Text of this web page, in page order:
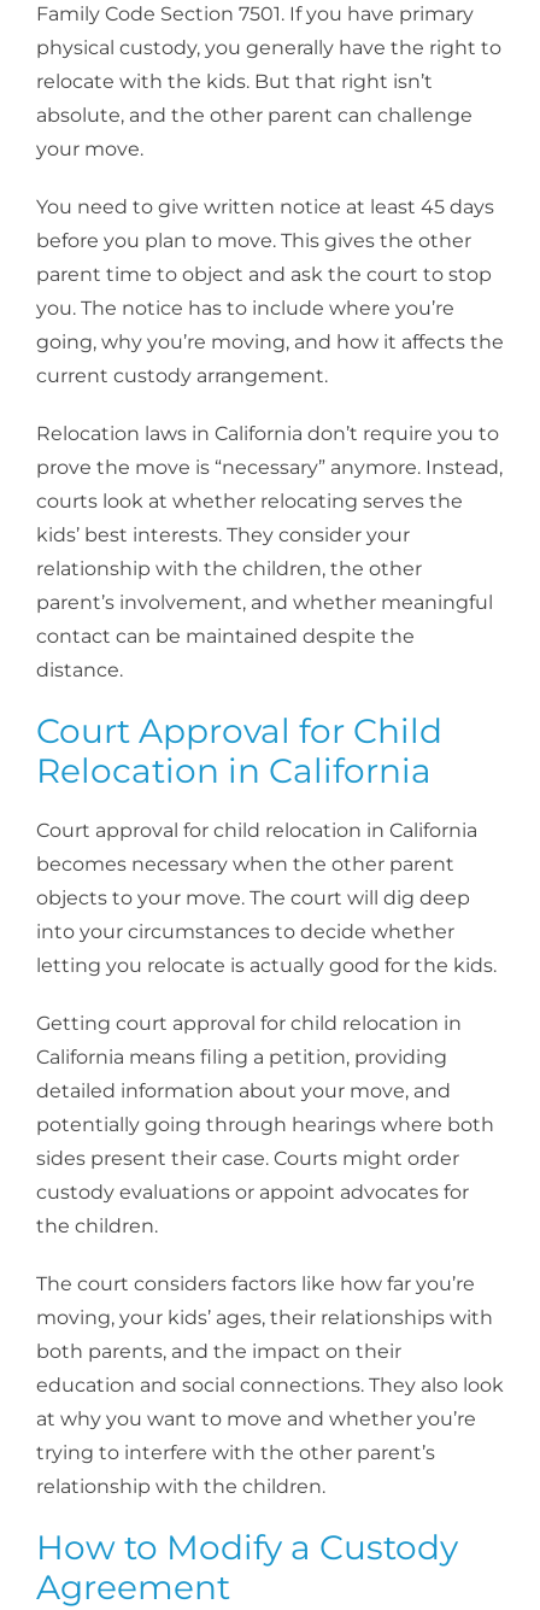
Family Code Section 7501. If you have primary
physical custody, you generally have the right to
relocate with the kids. But that right isn’t
absolute, and the other parent can challenge
your move.
You need to give written notice at least 45 days
before you plan to move. This gives the other
parent time to object and ask the court to stop
you. The notice has to include where you’re
going, why you’re moving, and how it affects the
current custody arrangement.
Relocation laws in California don’t require you to
prove the move is “necessary” anymore. Instead,
courts look at whether relocating serves the
kids’ best interests. They consider your
relationship with the children, the other
parent’s involvement, and whether meaningful
contact can be maintained despite the
distance.
Court Approval for Child
Relocation in California
Court approval for child relocation in California
becomes necessary when the other parent
objects to your move. The court will dig deep
into your circumstances to decide whether
letting you relocate is actually good for the kids.
Getting court approval for child relocation in
California means filing a petition, providing
detailed information about your move, and
potentially going through hearings where both
sides present their case. Courts might order
custody evaluations or appoint advocates for
the children.
The court considers factors like how far you’re
moving, your kids’ ages, their relationships with
both parents, and the impact on their
education and social connections. They also look
at why you want to move and whether you’re
trying to interfere with the other parent’s
relationship with the children.
How to Modify a Custody
Agreement